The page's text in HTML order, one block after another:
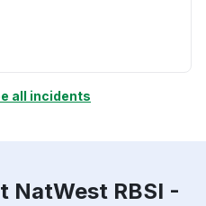
all incidents
NatWest RBSI -